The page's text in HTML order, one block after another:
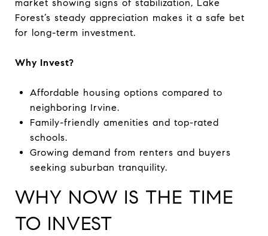
market showing signs of stabilization, Lake
Forest’s steady appreciation makes it a safe bet
for long-term investment.
Why Invest?
Affordable housing options compared to
neighboring Irvine.
Family-friendly amenities and top-rated
schools.
Growing demand from renters and buyers
seeking suburban tranquility.
WHY NOW IS THE TIME
TO INVEST